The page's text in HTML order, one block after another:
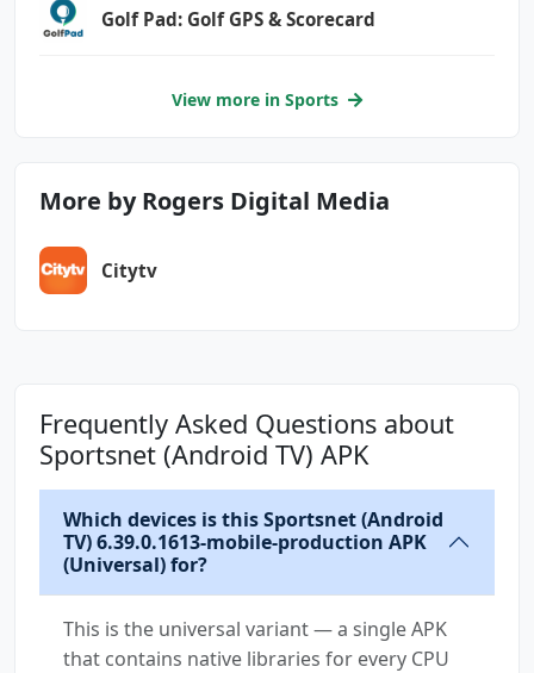
Golf Pad: Golf GPS & Scorecard
View more in Sports
More by Rogers Digital Media
Citytv
Frequently Asked Questions about
Sportsnet (Android TV) APK
Which devices is this Sportsnet (Android
TV) 6.39.0.1613-mobile-production APK
(Universal) for?
This is the universal variant — a single APK
that contains native libraries for every CPU